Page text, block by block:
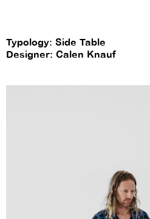
Typology: Side Table
Designer: Calen Knauf